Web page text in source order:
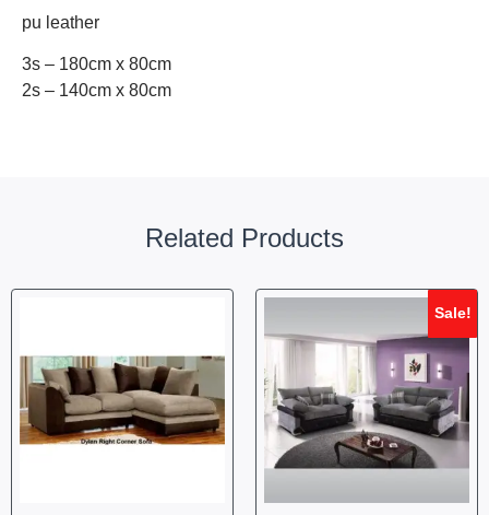
pu leather
3s – 180cm x 80cm
2s – 140cm x 80cm
Related Products
Sale!